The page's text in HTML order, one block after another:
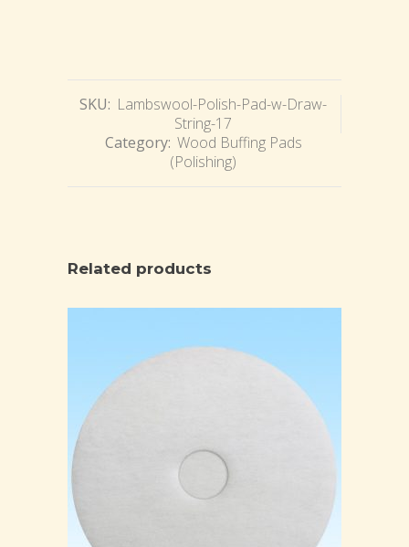
SKU: Lambswool-Polish-Pad-w-Draw-
String-17
Category: Wood Buffing Pads
(Polishing)
Related products